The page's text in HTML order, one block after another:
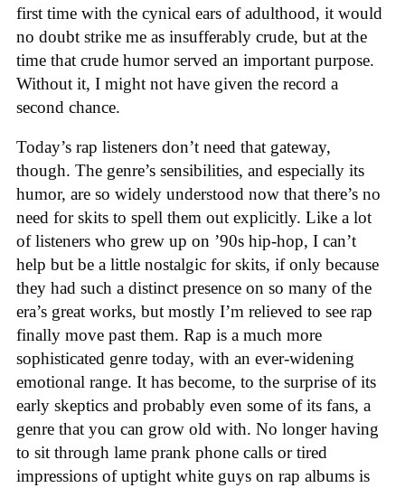
first time with the cynical ears of adulthood, it would
no doubt strike me as insufferably crude, but at the
time that crude humor served an important purpose.
Without it, I might not have given the record a
second chance.
Today’s rap listeners don’t need that gateway,
though. The genre’s sensibilities, and especially its
humor, are so widely understood now that there’s no
need for skits to spell them out explicitly. Like a lot
of listeners who grew up on ’90s hip-hop, I can’t
help but be a little nostalgic for skits, if only because
they had such a distinct presence on so many of the
era’s great works, but mostly I’m relieved to see rap
finally move past them. Rap is a much more
sophisticated genre today, with an ever-widening
emotional range. It has become, to the surprise of its
early skeptics and probably even some of its fans, a
genre that you can grow old with. No longer having
to sit through lame prank phone calls or tired
impressions of uptight white guys on rap albums is